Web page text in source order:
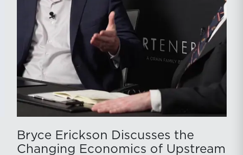
Bryce Erickson Discusses the
Changing Economics of Upstream